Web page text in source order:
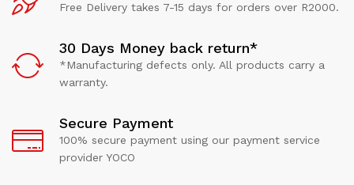
Free Delivery takes 7-15 days for orders over R2000.
30 Days Money back return*
*Manufacturing defects only. All products carry a
warranty.
Secure Payment
100% secure payment using our payment service
provider YOCO